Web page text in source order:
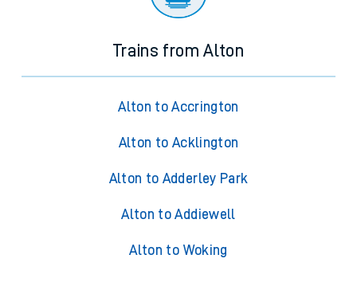
Trains from Alton
Alton to Accrington
Alton to Acklington
Alton to Adderley Park
Alton to Addiewell
Alton to Woking